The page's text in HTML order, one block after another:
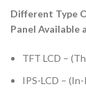
Different Type
Panel Available
TFT LCD –
IPS-LCD –